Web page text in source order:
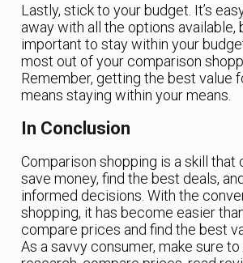
Lastly, stick to your budget. It’s
away with all the options available,
important to stay within your
most out of your comparison
Remember, getting the best value
means staying within your means.
In Conclusion
Comparison shopping is a skill that
save money, find the best deals,
informed decisions. With the
shopping, it has become easier
compare prices and find the best
As a savvy consumer, make sure